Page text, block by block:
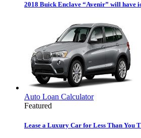
2018 Buick Enclave “Avenir” will have
Auto Loan Calculator
Featured
Lease a Luxury Car for Less Than You